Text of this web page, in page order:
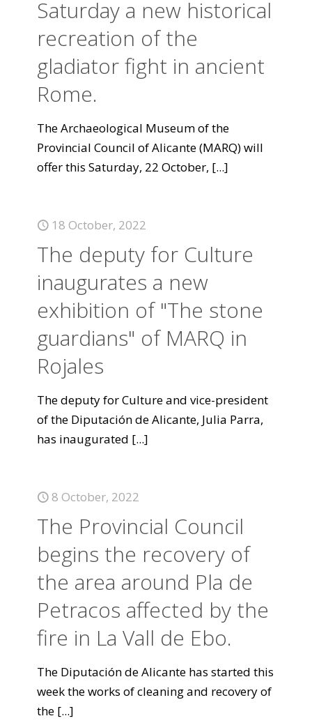
Saturday a new historical
recreation of the
gladiator fight in ancient
Rome.
The Archaeological Museum of the
Provincial Council of Alicante (MARQ) will
offer this Saturday, 22 October, [...]
18 October, 2022
The deputy for Culture
inaugurates a new
exhibition of "The stone
guardians" of MARQ in
Rojales
The deputy for Culture and vice-president
of the Diputación de Alicante, Julia Parra,
has inaugurated [...]
8 October, 2022
The Provincial Council
begins the recovery of
the area around Pla de
Petracos affected by the
fire in La Vall de Ebo.
The Diputación de Alicante has started this
week the works of cleaning and recovery of
the [...]